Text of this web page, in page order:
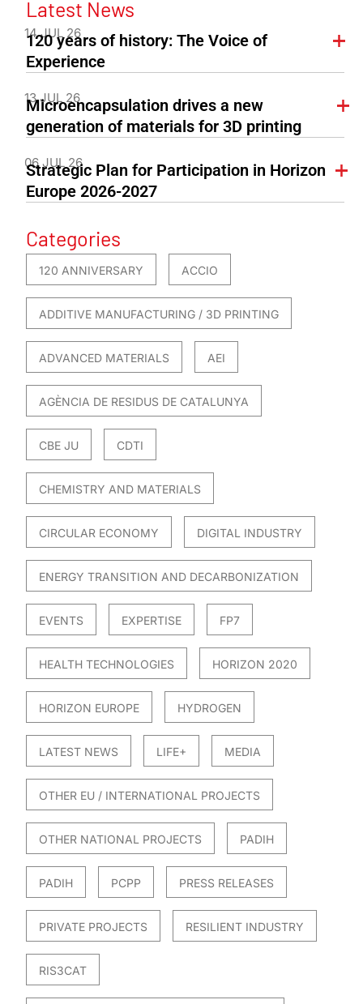
Latest News
14 JUL 26
120 years of history: The Voice of
Experience
13 JUL 26
Microencapsulation drives a new
generation of materials for 3D printing
06 JUL 26
Strategic Plan for Participation in Horizon
Europe 2026-2027
Categories
120 ANNIVERSARY ACCIO
ADDITIVE MANUFACTURING / 3D PRINTING
ADVANCED MATERIALS AEI
AGÈNCIA DE RESIDUS DE CATALUNYA
CBE JU CDTI
CHEMISTRY AND MATERIALS
CIRCULAR ECONOMY DIGITAL INDUSTRY
ENERGY TRANSITION AND DECARBONIZATION
EVENTS EXPERTISE FP7
HEALTH TECHNOLOGIES HORIZON 2020
HORIZON EUROPE HYDROGEN
LATEST NEWS LIFE+ MEDIA
OTHER EU / INTERNATIONAL PROJECTS
OTHER NATIONAL PROJECTS PADIH
PADIH PCPP PRESS RELEASES
PRIVATE PROJECTS RESILIENT INDUSTRY
RIS3CAT